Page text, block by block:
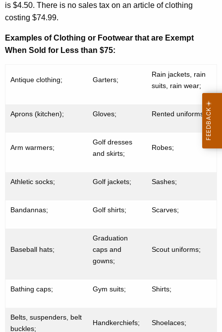
is $4.50. There is no sales tax on an article of clothing
costing $74.99.
Examples of Clothing or Footwear that are Exempt
When Sold for Less than $75:
Antique clothing; Garters;
Rain jackets, rain
suits, rain wear;
Aprons (kitchen); Gloves; Rented uniforms;
Arm warmers;
Golf dresses
and skirts;
Robes;
Athletic socks; Golf jackets; Sashes;
Bandannas; Golf shirts; Scarves;
Baseball hats;
Graduation
caps and
gowns;
Scout uniforms;
Bathing caps; Gym suits; Shirts;
Belts, suspenders, belt
buckles;
Handkerchiefs; Shoelaces;